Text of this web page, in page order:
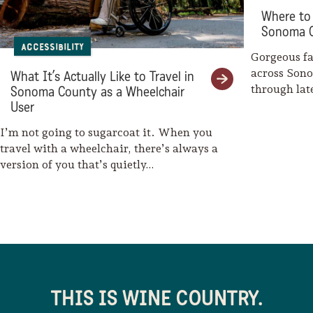
Kortum Trail
Blind Beach
Goat Rock Beach
River’s End Restaurant & Inn
Salt Point State Park
Accessibility
What It’s Actually Like to Travel in
Sonoma County as a Wheelchair
User
I’m not going to sugarcoat it. When you
travel with a wheelchair, there’s always a
version of you that’s quietly…
Where to
Sonoma
Gorgeous
across
through
THIS IS WINE COUNTRY.